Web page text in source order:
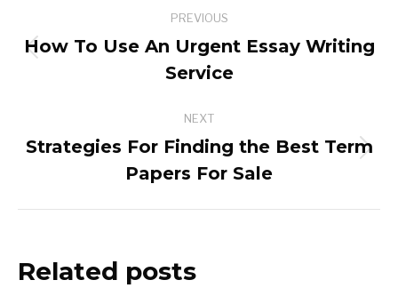
navigation
PREVIOUS
Previous
post:
How To Use An Urgent Essay Writing
Service
NEXT
Next
post:
Strategies For Finding the Best Term
Papers For Sale
Related posts